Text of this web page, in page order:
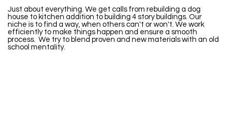
Just about everything. We get calls from rebuilding a dog
house to kitchen addition to building 4 story buildings. Our
niche is to find a way, when others can't or won't. We work
efficiently to make things happen and ensure a smooth
process. We try to blend proven and new materials with an old
school mentality.